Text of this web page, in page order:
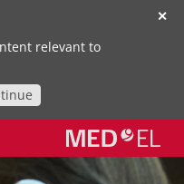
✕
relevant to